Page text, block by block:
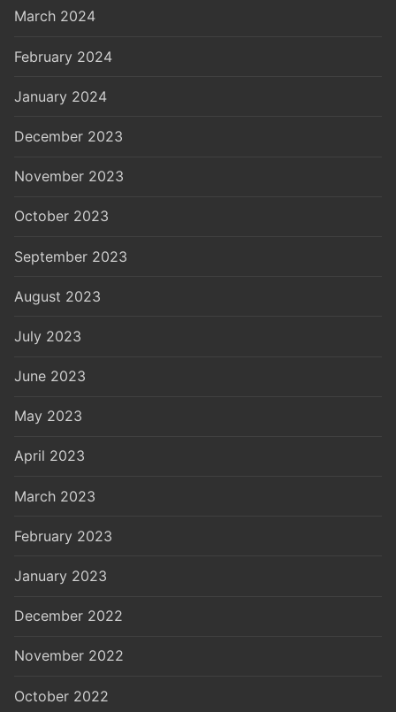
March 2024
February 2024
January 2024
December 2023
November 2023
October 2023
September 2023
August 2023
July 2023
June 2023
May 2023
April 2023
March 2023
February 2023
January 2023
December 2022
November 2022
October 2022